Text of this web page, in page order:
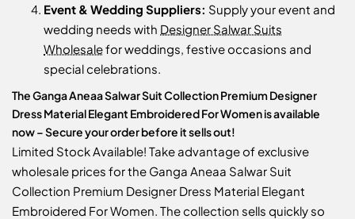
Event & Wedding Suppliers: Supply your event and
wedding needs with Designer Salwar Suits
Wholesalefor weddings, festive occasions and
special celebrations.
The Ganga Aneaa Salwar Suit Collection Premium Designer
Dress Material Elegant Embroidered For Women is available
now – Secure your order before it sells out!
Limited Stock Available! Take advantage of exclusive
wholesale prices for the Ganga Aneaa Salwar Suit
Collection Premium Designer Dress Material Elegant
Embroidered For Women. The collection sells quickly so